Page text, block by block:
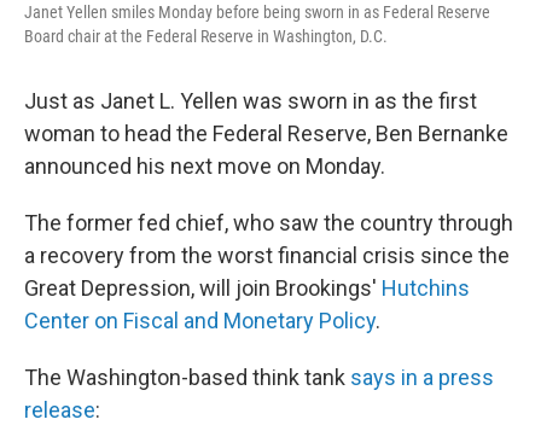
Janet Yellen smiles Monday before being sworn in as Federal Reserve
Board chair at the Federal Reserve in Washington, D.C.
Just as Janet L. Yellen was sworn in as the first
woman to head the Federal Reserve, Ben Bernanke
announced his next move on Monday.
The former fed chief, who saw the country through
a recovery from the worst financial crisis since the
Great Depression, will join Brookings' Hutchins
Center on Fiscal and Monetary Policy.
The Washington-based think tank says in a press
release: